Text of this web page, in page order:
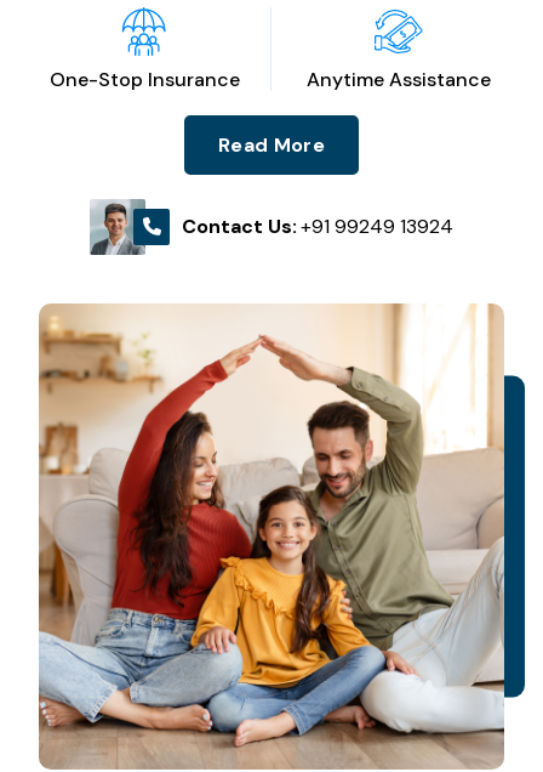
One-Stop Insurance Anytime Assistance
Read More
Contact Us:+91 99249 13924